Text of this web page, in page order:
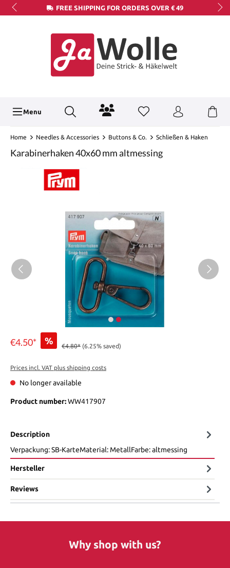
FREE SHIPPING FOR ORDERS OVER € 49
Menu
Home Needles & Accessories Buttons & Co. Schließen & Haken
Karabinerhaken 40x60 mm altmessing
€4.50* %
€4.80* (6.25% saved)
Prices incl. VAT plus shipping costs
No longer available
Product number:WW417907
Description
Verpackung: SB-KarteMaterial: MetallFarbe: altmessing
Hersteller
Reviews
Why shop with us?